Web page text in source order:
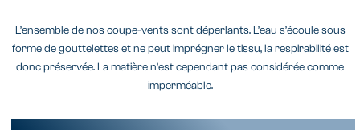
L’ensemble de nos coupe-vents sont déperlants. L’eau s’écoule sous
forme de gouttelettes et ne peut imprégner le tissu, la respirabilité est
donc préservée. La matière n’est cependant pas considérée comme
imperméable.